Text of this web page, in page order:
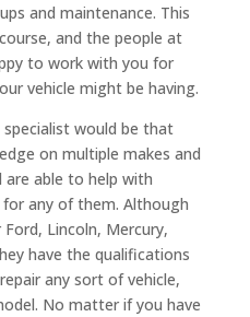
and maintenance. This
and the people at
to work with you for
vehicle might be having.
would be that
on multiple makes and
are able to help with
for any of them. Although
Lincoln, Mercury,
have the qualifications
any sort of vehicle,
No matter if you have